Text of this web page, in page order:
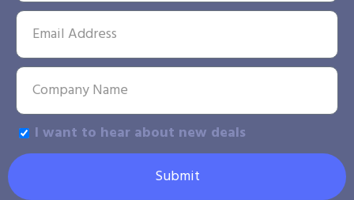
I want to hear about new deals
Submit